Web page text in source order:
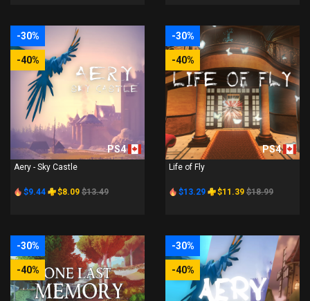
-30%
-40%
PS4
Aery - Sky Castle
$9.44 $8.09 $13.49
-30%
-40%
PS4
Life of Fly
$13.29 $11.39 $18.99
-30%
-40%
-30%
-40%